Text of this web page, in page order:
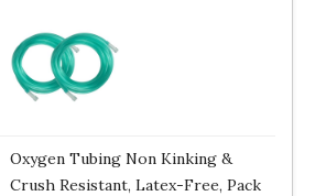
Oxygen Tubing Non Kinking &
Crush Resistant, Latex-Free, Pack